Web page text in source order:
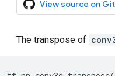
View source on
The transpose of